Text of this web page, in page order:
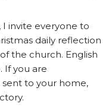
invite everyone to
daily reflection
the church. English
If you are
to your home,